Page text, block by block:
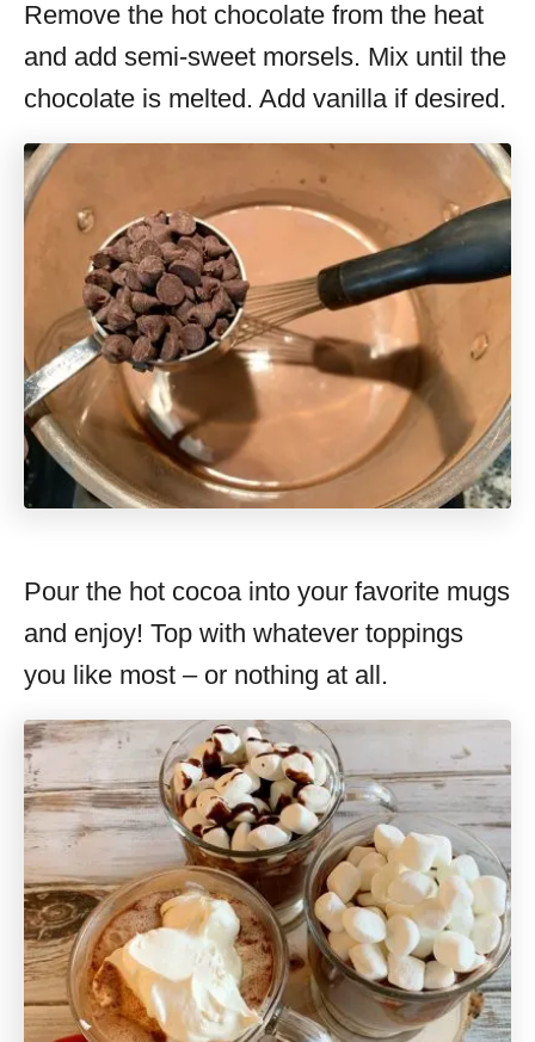
Remove the hot chocolate from the heat
and add semi-sweet morsels. Mix until the
chocolate is melted. Add vanilla if desired.
Pour the hot cocoa into your favorite mugs
and enjoy! Top with whatever toppings
you like most – or nothing at all.